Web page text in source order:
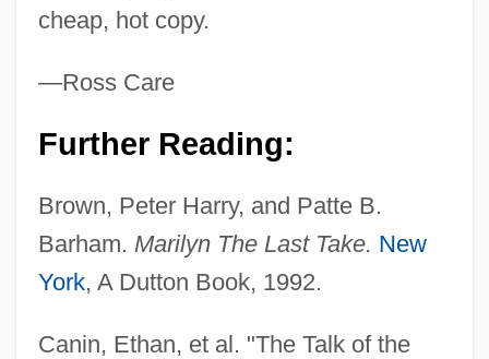
cheap, hot copy.
—Ross Care
Further Reading:
Brown, Peter Harry, and Patte B.
Barham. Marilyn The Last Take. New
York, A Dutton Book, 1992.
Canin, Ethan, et al. "The Talk of the